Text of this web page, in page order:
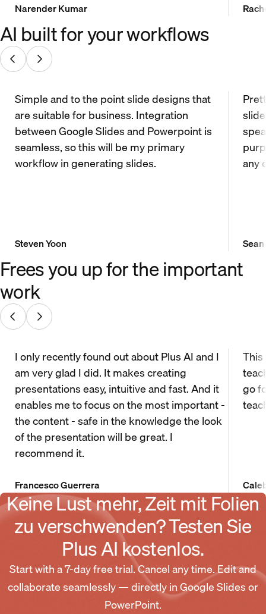
Narender Kumar
AI built for your workflows
Simple and to the point slide designs that
are suitable for business. Integration
between Google Slides and Powerpoint is
seamless, so this will be my primary
workflow in generating slides.
Steven Yoon
any
Frees you up for the important
work
I only recently found out about Plus AI and I
am very glad I did. It makes creating
presentations easy, intuitive and fast. And it
enables me to focus on the most important -
the content - safe in the knowledge the look
of the presentation will be great. I
recommend it.
Francesco Guerrera
go
Keine Lust mehr, Zeit mit Folien
zu verschwenden? Testen Sie
Plus AI kostenlos.
Start with a 7-day free trial. Cancel any time. Edit and
collaborate seamlessly — directly in Google Slides or
PowerPoint.